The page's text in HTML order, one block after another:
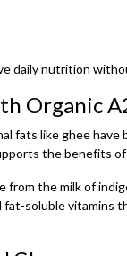
daily nutrition
Organic
fats like ghee
the benefits
from the milk of
soluble vitamins